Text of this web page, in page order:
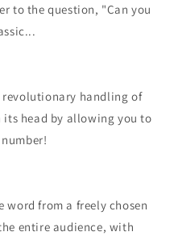
to the question, "Can you
revolutionary handling of
its head by allowing you to
from a freely chosen
entire audience, with